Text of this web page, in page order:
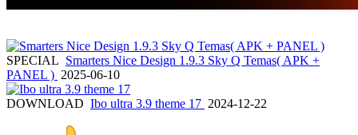
SPECIAL Smarters Nice Design 1.9.3 Sky Q Temas( APK +
PANEL ) 2025-06-10
DOWNLOAD Ibo ultra 3.9 theme 17 2024-12-22